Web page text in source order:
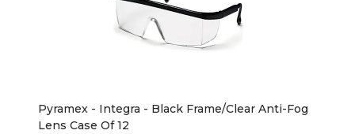
Pyramex - Integra - Black Frame/Clear Anti-Fog
Lens Case Of 12